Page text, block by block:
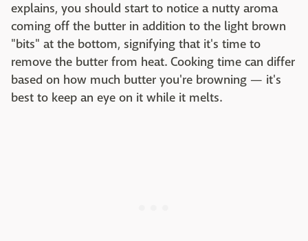
explains, you should start to notice a nutty aroma
coming off the butter in addition to the light brown
"bits" at the bottom, signifying that it's time to
remove the butter from heat. Cooking time can differ
based on how much butter you're browning — it's
best to keep an eye on it while it melts.